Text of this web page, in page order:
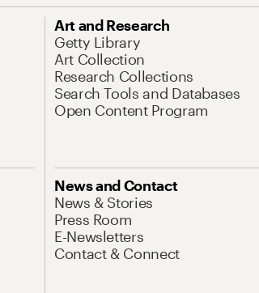
Art and Research
Getty Library
Art Collection
Research Collections
Search Tools and Databases
Open Content Program
News and Contact
News & Stories
Press Room
E-Newsletters
Contact & Connect